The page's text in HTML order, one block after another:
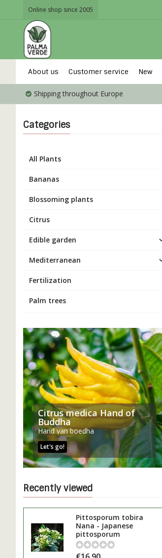
Online shop since 2005
About us Customer service New
Shipping throughout Europe
Categories
All Plants
Bananas
Blossoming plants
Citrus
Edible garden
Mediterranean
Fertilization
Palm trees
Citrus medica Hand of
Buddha
Hand van boedha
Let's go!
Recently viewed
Pittosporum tobira
Nana - Japanese
pittosporum